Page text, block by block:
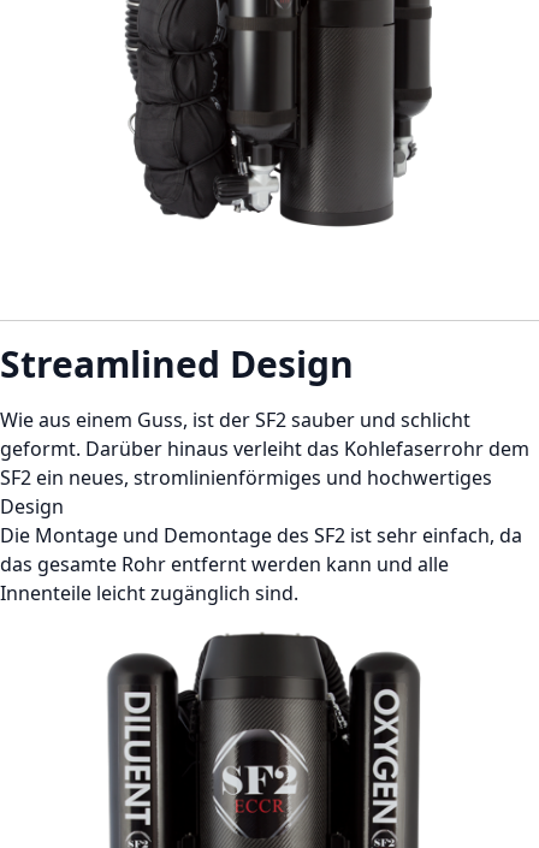
Streamlined Design
Wie aus einem Guss, ist der SF2 sauber und schlicht
geformt. Darüber hinaus verleiht das Kohlefaserrohr dem
SF2 ein neues, stromlinienförmiges und hochwertiges
Design
Die Montage und Demontage des SF2 ist sehr einfach, da
das gesamte Rohr entfernt werden kann und alle
Innenteile leicht zugänglich sind.